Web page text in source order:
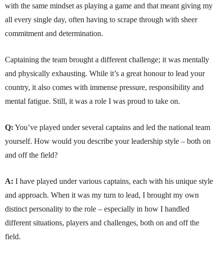
with the same mindset as playing a game and that meant giving my
all every single day, often having to scrape through with sheer
commitment and determination.
Captaining the team brought a different challenge; it was mentally
and physically exhausting. While it’s a great honour to lead your
country, it also comes with immense pressure, responsibility and
mental fatigue. Still, it was a role I was proud to take on.
Q: You’ve played under several captains and led the national team
yourself. How would you describe your leadership style – both on
and off the field?
A: I have played under various captains, each with his unique style
and approach. When it was my turn to lead, I brought my own
distinct personality to the role – especially in how I handled
different situations, players and challenges, both on and off the
field.